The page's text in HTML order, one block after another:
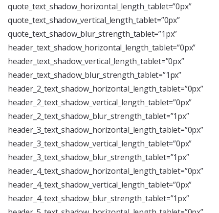
quote_text_shadow_horizontal_length_tablet=”0px”
quote_text_shadow_vertical_length_tablet=”0px”
quote_text_shadow_blur_strength_tablet=”1px”
header_text_shadow_horizontal_length_tablet=”0px”
header_text_shadow_vertical_length_tablet=”0px”
header_text_shadow_blur_strength_tablet=”1px”
header_2_text_shadow_horizontal_length_tablet=”0px”
header_2_text_shadow_vertical_length_tablet=”0px”
header_2_text_shadow_blur_strength_tablet=”1px”
header_3_text_shadow_horizontal_length_tablet=”0px”
header_3_text_shadow_vertical_length_tablet=”0px”
header_3_text_shadow_blur_strength_tablet=”1px”
header_4_text_shadow_horizontal_length_tablet=”0px”
header_4_text_shadow_vertical_length_tablet=”0px”
header_4_text_shadow_blur_strength_tablet=”1px”